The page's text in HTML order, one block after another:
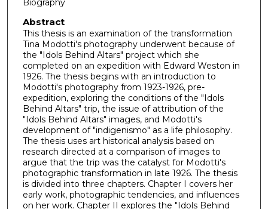
Biography
Abstract
This thesis is an examination of the transformation
Tina Modotti's photography underwent because of
the "Idols Behind Altars" project which she
completed on an expedition with Edward Weston in
1926. The thesis begins with an introduction to
Modotti's photography from 1923-1926, pre-
expedition, exploring the conditions of the "Idols
Behind Altars" trip, the issue of attribution of the
"Idols Behind Altars" images, and Modotti's
development of "indigenismo" as a life philosophy.
The thesis uses art historical analysis based on
research directed at a comparison of images to
argue that the trip was the catalyst for Modotti's
photographic transformation in late 1926. The thesis
is divided into three chapters. Chapter I covers her
early work, photographic tendencies, and influences
on her work. Chapter II explores the "Idols Behind